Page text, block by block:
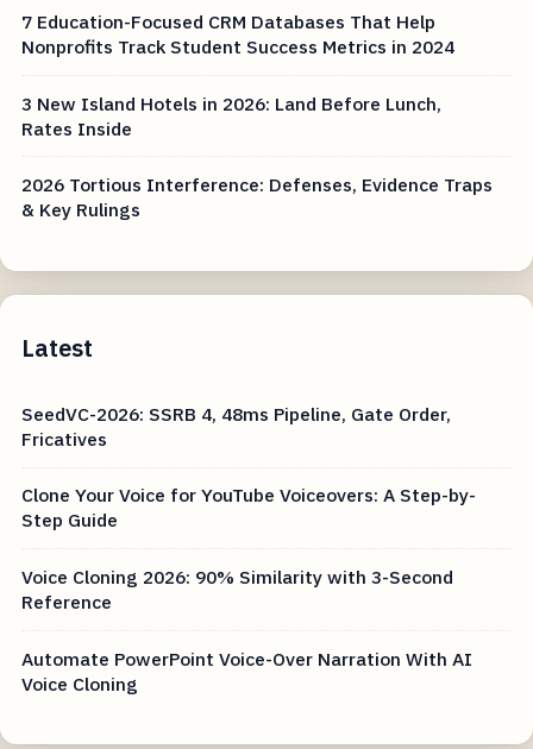
7 Education-Focused CRM Databases That Help
Nonprofits Track Student Success Metrics in 2024
3 New Island Hotels in 2026: Land Before Lunch,
Rates Inside
2026 Tortious Interference: Defenses, Evidence Traps
& Key Rulings
Latest
SeedVC-2026: SSRB 4, 48ms Pipeline, Gate Order,
Fricatives
Clone Your Voice for YouTube Voiceovers: A Step-by-
Step Guide
Voice Cloning 2026: 90% Similarity with 3-Second
Reference
Automate PowerPoint Voice-Over Narration With AI
Voice Cloning